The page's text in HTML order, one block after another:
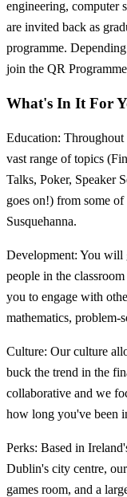
engineering, computer
are invited back as
programme.
join the QR
What's In It For
Education: Throughout
vast range of topics
Talks, Poker, Speaker
goes on!) from some
Susquehanna.
Development: You will
people in the
you to engage with
mathematics, problem-
Culture: Our culture
buck the trend in the
collaborative and we
how long you've been
Perks: Based in
Dublin's city centre,
games room, and a